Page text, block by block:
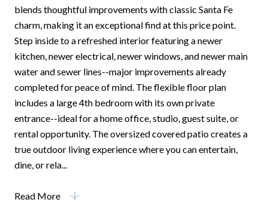
blends thoughtful improvements with classic Santa Fe
charm, making it an exceptional find at this price point.
Step inside to a refreshed interior featuring a newer
kitchen, newer electrical, newer windows, and newer main
water and sewer lines--major improvements already
completed for peace of mind. The flexible floor plan
includes a large 4th bedroom with its own private
entrance--ideal for a home office, studio, guest suite, or
rental opportunity. The oversized covered patio creates a
true outdoor living experience where you can entertain,
dine, or rela...
Read More